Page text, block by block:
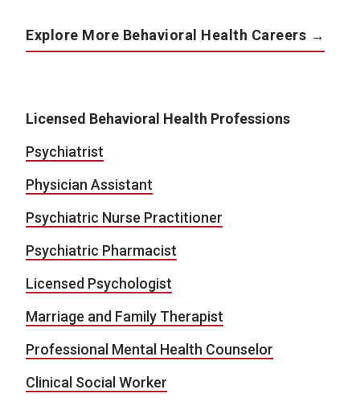
Explore More Behavioral Health Careers →
Licensed Behavioral Health Professions
Psychiatrist
Physician Assistant
Psychiatric Nurse Practitioner
Psychiatric Pharmacist
Licensed Psychologist
Marriage and Family Therapist
Professional Mental Health Counselor
Clinical Social Worker